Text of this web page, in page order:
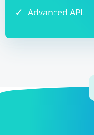
Advanced API.